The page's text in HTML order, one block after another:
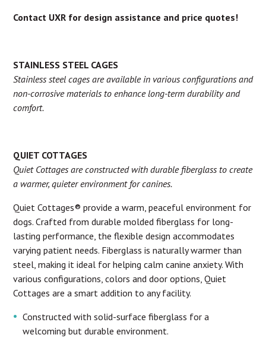
Contact UXR for design assistance and price quotes!
STAINLESS STEEL CAGES
Stainless steel cages are available in various configurations and
non-corrosive materials to enhance long-term durability and
comfort.
QUIET COTTAGES
Quiet Cottages are constructed with durable fiberglass to create
a warmer, quieter environment for canines.
Quiet Cottages® provide a warm, peaceful environment for
dogs. Crafted from durable molded fiberglass for long-
lasting performance, the flexible design accommodates
varying patient needs. Fiberglass is naturally warmer than
steel, making it ideal for helping calm canine anxiety. With
various configurations, colors and door options, Quiet
Cottages are a smart addition to any facility.
Constructed with solid-surface fiberglass for a
welcoming but durable environment.